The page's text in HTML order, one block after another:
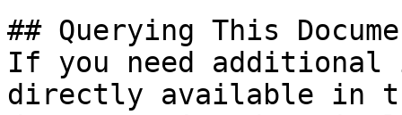
## Querying This
If you need
directly available in